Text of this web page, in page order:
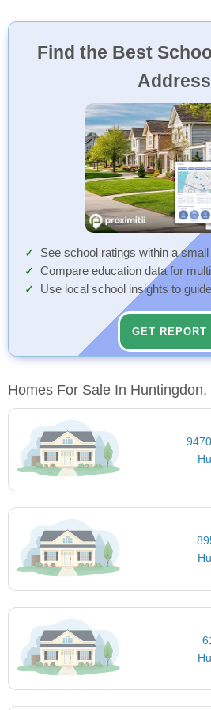
Find the Best
See school ratings within a small
Compare education data for
Use local school insights to
GET
Homes For Sale In Huntingdon,